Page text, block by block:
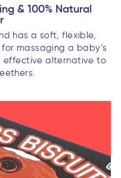
& 100% Natural
has a soft, flexible,
massaging a baby’s
effective alternative to